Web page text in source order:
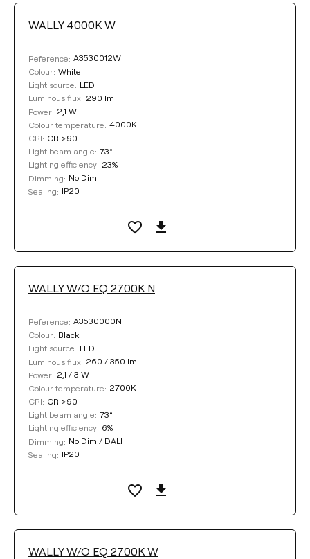
WALLY 4000K W
Reference: A3530012W
Colour: White
Light source: LED
Luminous flux: 290 lm
Power: 2,1 W
Colour temperature: 4000K
CRI: CRI>90
Light beam angle: 73°
Lighting efficiency: 23%
Dimming: No Dim
Sealing: IP20
WALLY W/O EQ 2700K N
Reference: A3530000N
Colour: Black
Light source: LED
Luminous flux: 260 / 350 lm
Power: 2,1 / 3 W
Colour temperature: 2700K
CRI: CRI>90
Light beam angle: 73°
Lighting efficiency: 6%
Dimming: No Dim / DALI
Sealing: IP20
WALLY W/O EQ 2700K W